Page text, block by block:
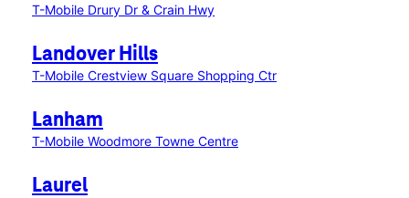
T-Mobile Drury Dr & Crain Hwy
Landover Hills
T-Mobile Crestview Square Shopping Ctr
Lanham
T-Mobile Woodmore Towne Centre
Laurel